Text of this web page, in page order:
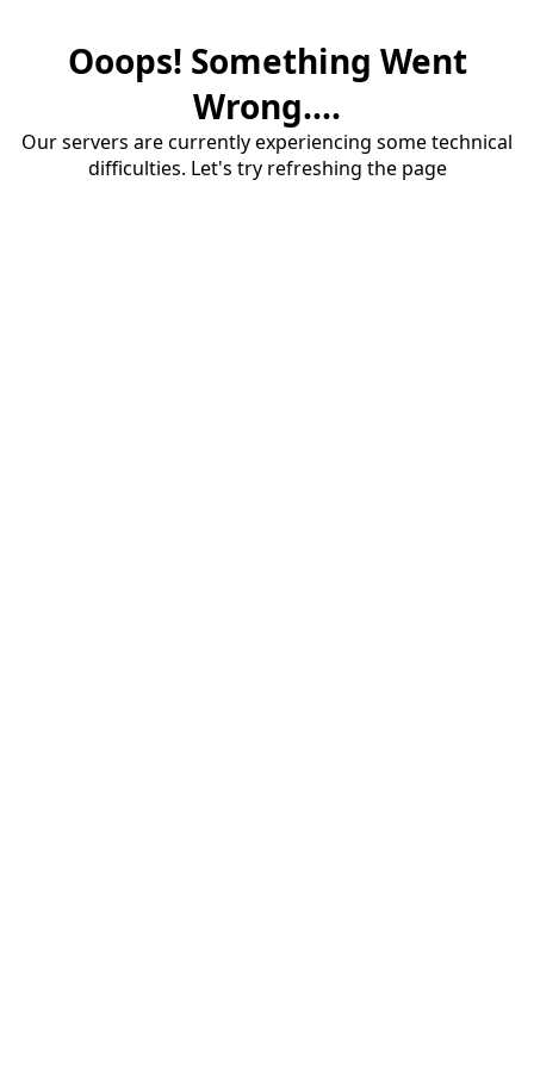
Ooops! Something Went
Wrong....
Our servers are currently experiencing some technical
difficulties. Let's try refreshing the page